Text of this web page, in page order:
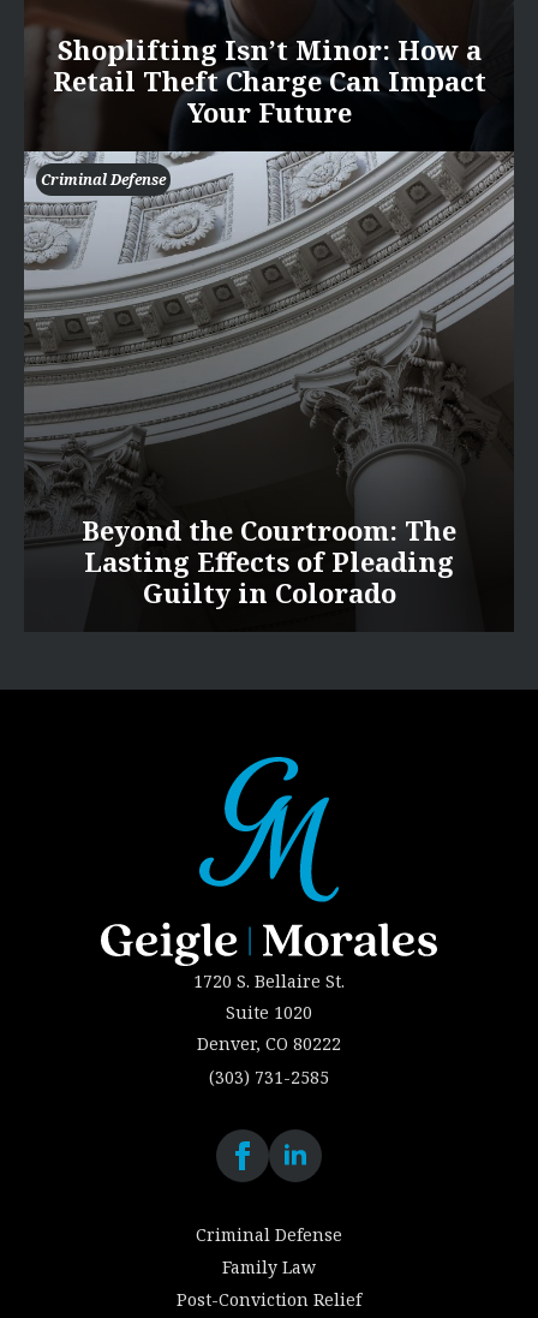
Shoplifting Isn’t Minor: How a
Retail Theft Charge Can Impact
Your Future
Criminal Defense
Beyond the Courtroom: The
Lasting Effects of Pleading
Guilty in Colorado
1720 S. Bellaire St.
Suite 1020
Denver, CO 80222
(303) 731-2585
Criminal Defense
Family Law
Post-Conviction Relief